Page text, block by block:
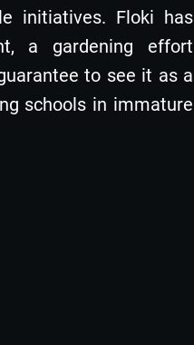
initiatives. Floki has
a gardening effort
to see it as a
schools in immature